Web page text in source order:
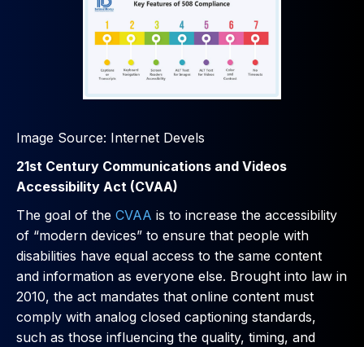
Image Source: Internet Devels
21st Century Communications and Videos
Accessibility Act (CVAA)
The goal of the CVAA is to increase the accessibility
of “modern devices” to ensure that people with
disabilities have equal access to the same content
and information as everyone else. Brought into law in
2010, the act mandates that online content must
comply with analog closed captioning standards,
such as those influencing the quality, timing, and